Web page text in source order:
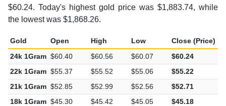
$60.24. Today's highest gold price was $1,883.74, while
the lowest was $1,868.26.
Gold Open High Low Close (Price)
24k 1Gram $60.40 $60.56 $60.07 $60.24
22k 1Gram $55.37 $55.52 $55.06 $55.22
21k 1Gram $52.85 $52.99 $52.56 $52.71
18k 1Gram $45.30 $45.42 $45.05 $45.18